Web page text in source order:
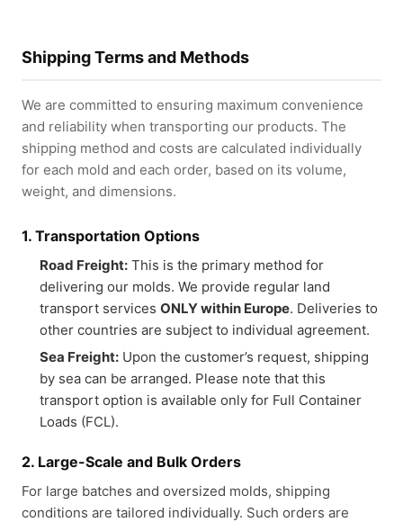
Shipping Terms and Methods
We are committed to ensuring maximum convenience
and reliability when transporting our products. The
shipping method and costs are calculated individually
for each mold and each order, based on its volume,
weight, and dimensions.
1. Transportation Options
Road Freight: This is the primary method for
delivering our molds. We provide regular land
transport services ONLY within Europe. Deliveries to
other countries are subject to individual agreement.
Sea Freight: Upon the customer’s request, shipping
by sea can be arranged. Please note that this
transport option is available only for Full Container
Loads (FCL).
2. Large-Scale and Bulk Orders
For large batches and oversized molds, shipping
conditions are tailored individually. Such orders are